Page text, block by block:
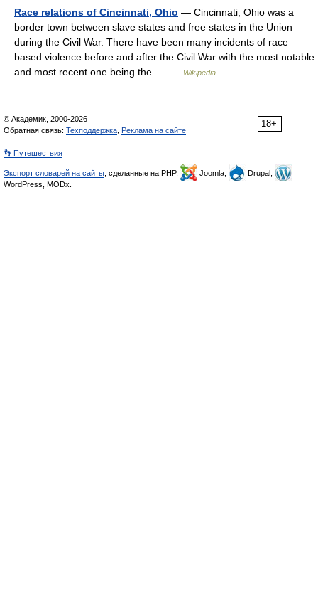
Race relations of Cincinnati, Ohio — Cincinnati, Ohio was a
border town between slave states and free states in the Union
during the Civil War. There have been many incidents of race
based violence before and after the Civil War with the most notable
and most recent one being the… …
Wikipedia
18+
© Академик, 2000-2026
Обратная связь: Техподдержка Реклама на сайте
👣 Путешествия
Экспорт словарей на сайты , сделанные на PHP, Joomla,
Drupal,
WordPress, MODx.